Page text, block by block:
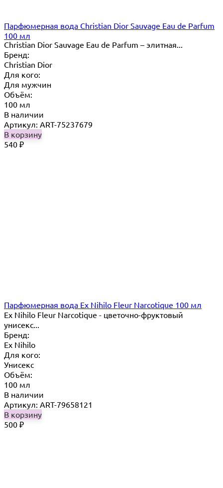
Парфюмерная вода Christian Dior Sauvage Eau de Parfum
100 мл
Christian Dior Sauvage Eau de Parfum – элитная...
Бренд:
Christian Dior
Для кого:
Для мужчин
Объём:
100 мл
В наличии
Артикул: ART-75237679
В корзину
540 ₽
Парфюмерная вода Ex Nihilo Fleur Narcotique 100 мл
Ex Nihilo Fleur Narcotique - цветочно-фруктовый
унисекс...
Бренд:
Ex Nihilo
Для кого:
Унисекс
Объём:
100 мл
В наличии
Артикул: ART-79658121
В корзину
500 ₽